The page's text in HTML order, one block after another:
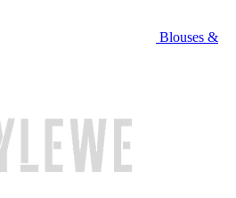
Blouses &